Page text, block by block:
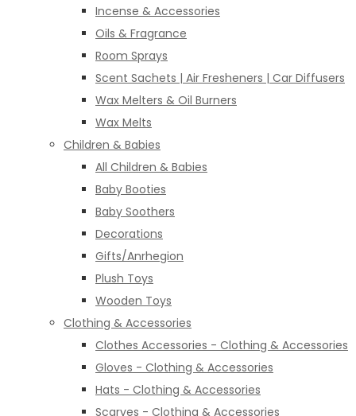
Incense & Accessories
Oils & Fragrance
Room Sprays
Scent Sachets | Air Fresheners | Car Diffusers
Wax Melters & Oil Burners
Wax Melts
Children & Babies
All Children & Babies
Baby Booties
Baby Soothers
Decorations
Gifts/Anrhegion
Plush Toys
Wooden Toys
Clothing & Accessories
Clothes Accessories - Clothing & Accessories
Gloves - Clothing & Accessories
Hats - Clothing & Accessories
Scarves - Clothing & Accessories